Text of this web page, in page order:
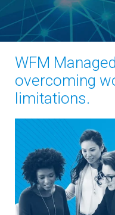
WFM
overcoming
limitations.